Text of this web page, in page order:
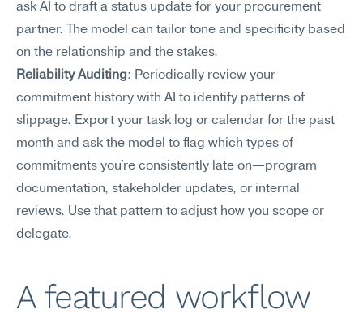
ask AI to draft a status update for your procurement
partner. The model can tailor tone and specificity based
on the relationship and the stakes.
Reliability Auditing: Periodically review your
commitment history with AI to identify patterns of
slippage. Export your task log or calendar for the past
month and ask the model to flag which types of
commitments you're consistently late on—program
documentation, stakeholder updates, or internal
reviews. Use that pattern to adjust how you scope or
delegate.
A featured workflow